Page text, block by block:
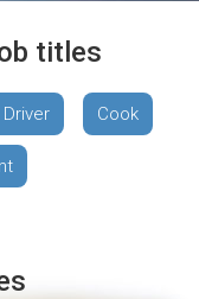
titles
Driver Cook